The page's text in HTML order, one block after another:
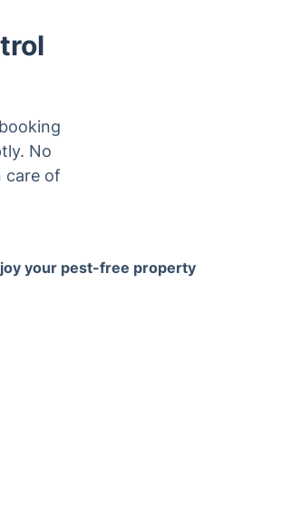
No
care of
your pest-free property